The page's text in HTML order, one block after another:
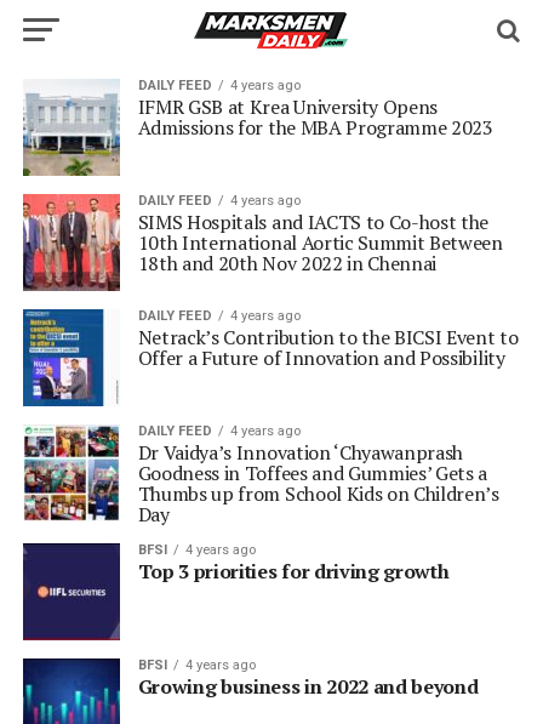
DAILY FEED 4 years ago
IFMR GSB at Krea University Opens
Admissions for the MBA Programme 2023
DAILY FEED 4 years ago
SIMS Hospitals and IACTS to Co-host the
10th International Aortic Summit Between
18th and 20th Nov 2022 in Chennai
DAILY FEED 4 years ago
Netrack’s Contribution to the BICSI Event to
Offer a Future of Innovation and Possibility
DAILY FEED 4 years ago
Dr Vaidya’s Innovation ‘Chyawanprash
Goodness in Toffees and Gummies’ Gets a
Thumbs up from School Kids on Children’s
Day
BFSI 4 years ago
Top 3 priorities for driving growth
BFSI 4 years ago
Growing business in 2022 and beyond